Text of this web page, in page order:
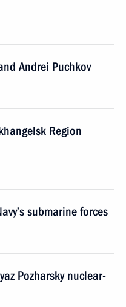
Andrei Puchkov
Region
submarine forces
Pozharsky nuclear-